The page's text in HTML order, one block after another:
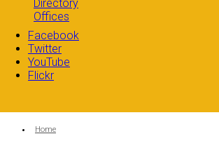
Directory
Offices
Facebook
Twitter
YouTube
Flickr
You are here:
Home